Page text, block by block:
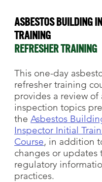
Asbestos Building
Training
REFRESHER TRAINING
This one-day
refresher training
provides a review of
inspection topics
the Asbestos
Inspector Initial
Course, in addition
changes or updates
regulatory
practices.